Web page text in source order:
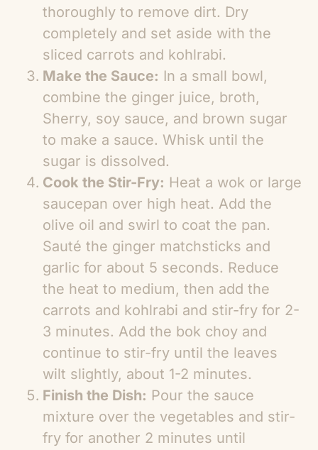
thoroughly to remove dirt. Dry
completely and set aside with the
sliced carrots and kohlrabi.
Make the Sauce: In a small bowl,
combine the ginger juice, broth,
Sherry, soy sauce, and brown sugar
to make a sauce. Whisk until the
sugar is dissolved.
Cook the Stir-Fry: Heat a wok or large
saucepan over high heat. Add the
olive oil and swirl to coat the pan.
Sauté the ginger matchsticks and
garlic for about 5 seconds. Reduce
the heat to medium, then add the
carrots and kohlrabi and stir-fry for 2-
3 minutes. Add the bok choy and
continue to stir-fry until the leaves
wilt slightly, about 1-2 minutes.
Finish the Dish: Pour the sauce
mixture over the vegetables and stir-
fry for another 2 minutes until